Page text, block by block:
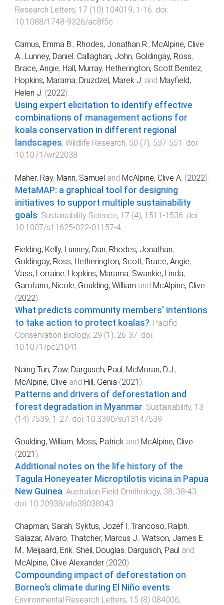
Research Letters, 17 (10) 104019, 1 -16. doi:
10.1088/1748-9326/ac8f5c
Camus, Emma B., Rhodes, Jonathan R., McAlpine, Clive
A., Lunney, Daniel, Callaghan, John, Goldingay, Ross,
Brace, Angie, Hall, Murray, Hetherington, Scott Benitez,
Hopkins, Marama, Druzdzel, Marek J. and Mayfield,
Helen J. (2022).
Using expert elicitation to identify effective
combinations of management actions for
koala conservation in different regional
landscapes. Wildlife Research, 50 (7), 537-551 . doi:
10.1071/wr22038
Maher, Ray, Mann, Samuel and McAlpine, Clive A. (2022).
MetaMAP: a graphical tool for designing
initiatives to support multiple sustainability
goals Sustainability Science, 17 (4), 1511 -1536 . doi:
10.1007/s11625-022-01157-4
Fielding, Kelly, Lunney, Dan, Rhodes, Jonathan,
Goldingay, Ross, Hetherington, Scott, Brace, Angie,
Vass, Lorraine, Hopkins, Marama, Swankie, Linda,
Garofano, Nicole, Goulding, William and McAlpine, Clive
(2022).
What predicts community members’ intentions
to take action to protect koalas?. Pacific
Conservation Biology, 29 (1 ), 26-37. doi:
10.1071/pc21041
Naing Tun, Zaw, Dargusch, Paul , McMoran, D.J.,
McAlpine, Clive and Hill, Genia (2021 ).
Patterns and drivers of deforestation and
forest degradation in Myanmar. Sustainability, 13
(14) 7539, 1 -27. doi: 10.3390/su13147539
Goulding, William, Moss, Patrick and McAlpine, Clive
(2021 ).
Additional notes on the life history of the
Tagula Honeyeater Microptilotis vicina in Papua
New Guinea. Australian Field Ornithology, 38, 38-43.
doi: 10.20938/afo38038043
Chapman, Sarah, Syktus, Jozef I, Trancoso, Ralph,
Salazar, Alvaro, Thatcher, Marcus J., Watson, James E.
M., Meijaard, Erik, Sheil, Douglas, Dargusch, Paul and
McAlpine, Clive Alexander (2020).
Compounding impact of deforestation on
Borneo’s climate during El Niño events.
Environmental Research Letters, 15 (8) 084006,